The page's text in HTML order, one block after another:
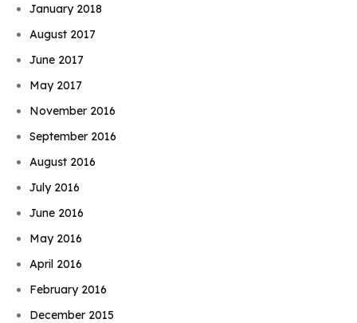
January 2018
August 2017
June 2017
May 2017
November 2016
September 2016
August 2016
July 2016
June 2016
May 2016
April 2016
February 2016
December 2015